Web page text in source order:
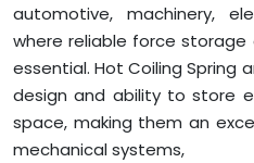
automotive, machinery,
where reliable force
essential. Hot Coiling Spring
design and ability to store
space, making them an
mechanical systems,